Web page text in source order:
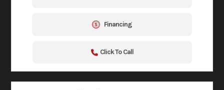
Financing
Click To Call